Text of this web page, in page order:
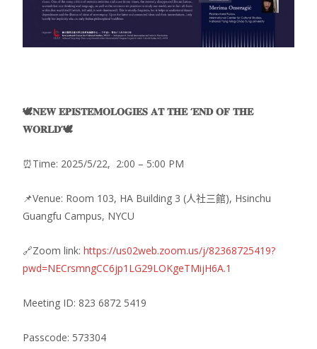
🕊️𝐍𝐄𝐖 𝐄𝐏𝐈𝐒𝐓𝐄𝐌𝐎𝐋𝐎𝐆𝐈𝐄𝐒 𝐀𝐓 𝐓𝐇𝐄 ‘𝐄𝐍𝐃 𝐎𝐅 𝐓𝐇𝐄
𝐖𝐎𝐑𝐋𝐃’🕊️
⏰Time: 2025/5/22, 2:00 – 5:00 PM
📌Venue: Room 103, HA Building 3 (人社三館), Hsinchu
Guangfu Campus, NYCU
🔗Zoom link: https://us02web.zoom.us/j/82368725419?
pwd=NECrsmngCC6jp1LG29LOKgeTMijH6A.1
Meeting ID: 823 6872 5419
Passcode: 573304